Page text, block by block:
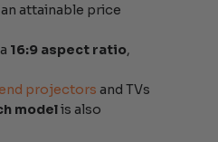
attainable price
16:9 aspect ratio,
projectors and TVs
modelis also